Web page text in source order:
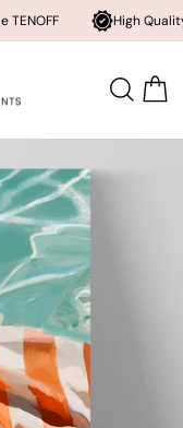
High Quality,